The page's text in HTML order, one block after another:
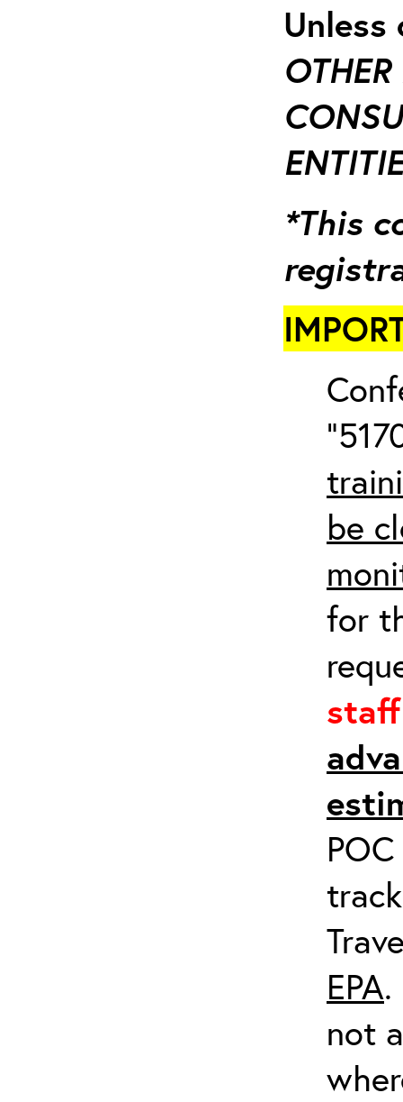
*This
be
for
EPA
not